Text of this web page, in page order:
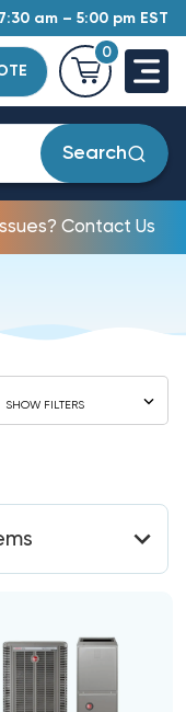
am – 5:00 pm EST
0
Search
Contact Us
SHOW FILTERS